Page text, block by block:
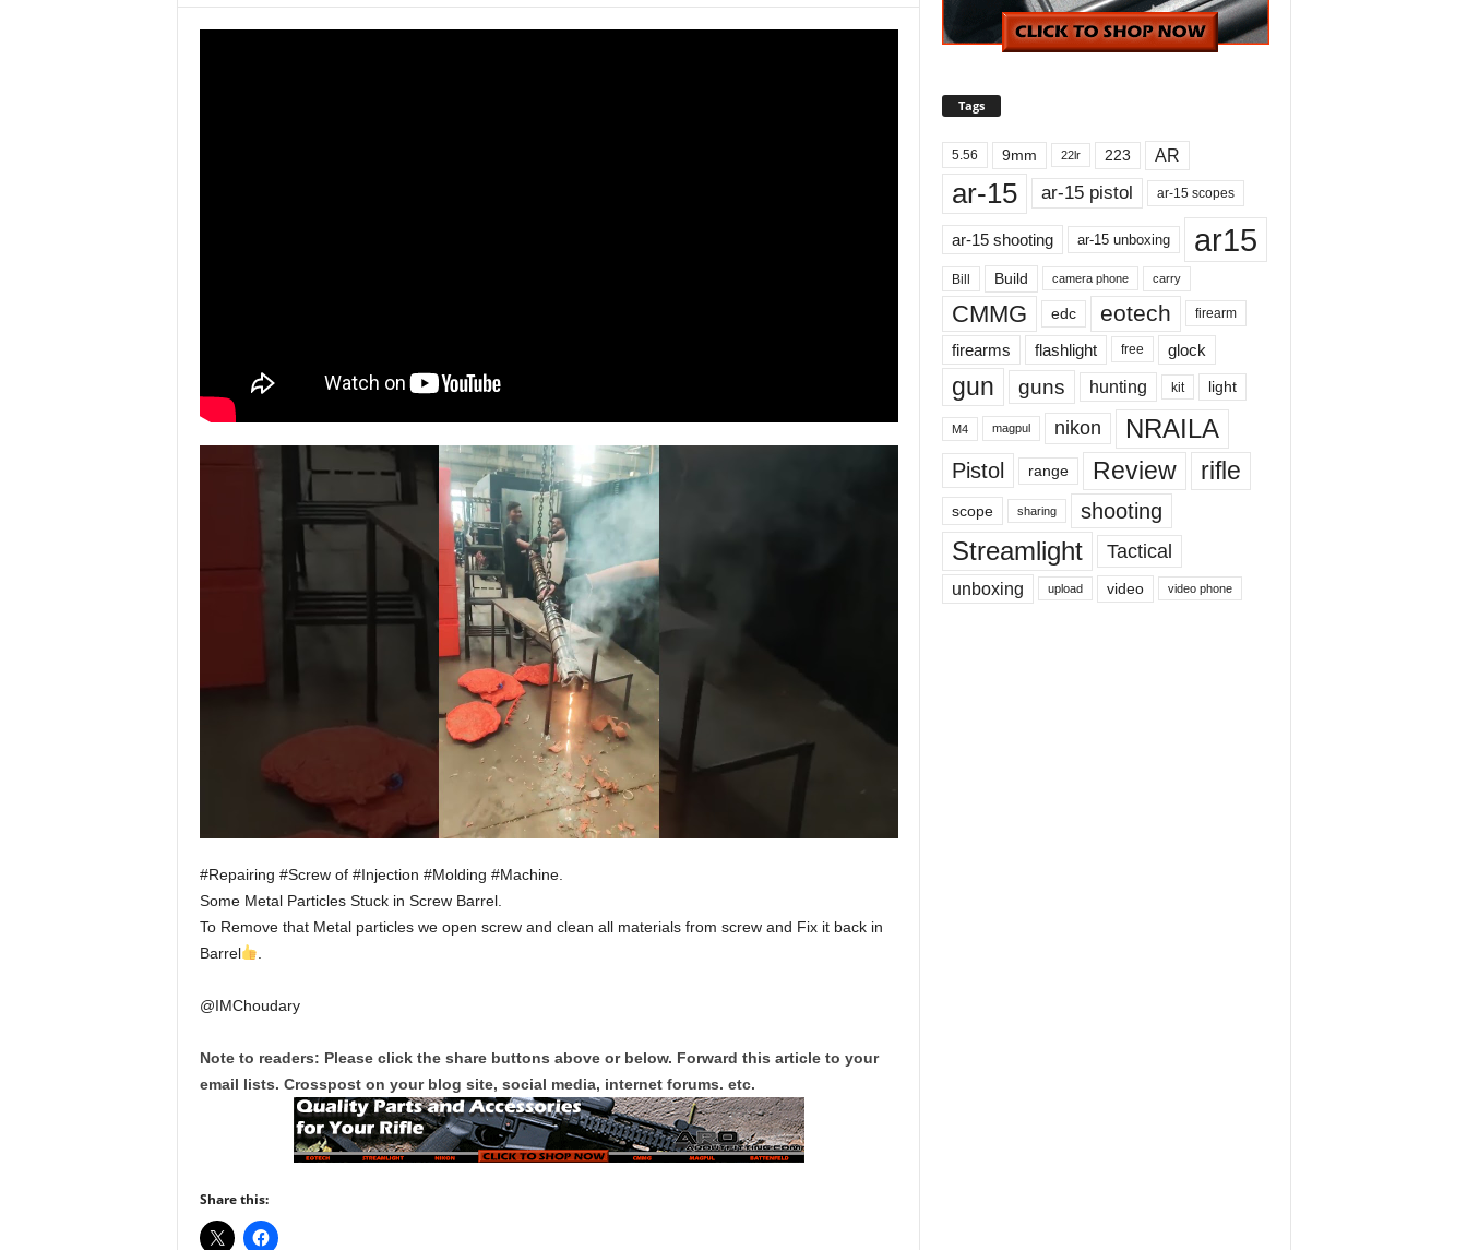
#Repairing #Screw of #Injection #Molding #Machine.
Some Metal Particles Stuck in Screw Barrel.
To Remove that Metal particles we open screw and clean all materials from screw and Fix it back in
Barrel
@IMChoudary
Note to readers: Please click the share buttons above or below. Forward this article to your
email lists. Crosspost on your blog site, social media, internet forums. etc.
Share this:
Tags
5.56 9mm 22lr 223 AR
ar-15 ar-15 pistol ar-15 scopes
ar-15 shooting ar-15 unboxing ar15
Bill Build camera phone carry
CMMG edc eotech firearm
firearms flashlight free glock
gun guns hunting kit light
M4 magpul nikon NRAILA
Pistol range Review rifle
scope sharing shooting
Streamlight Tactical
unboxing upload video video phone